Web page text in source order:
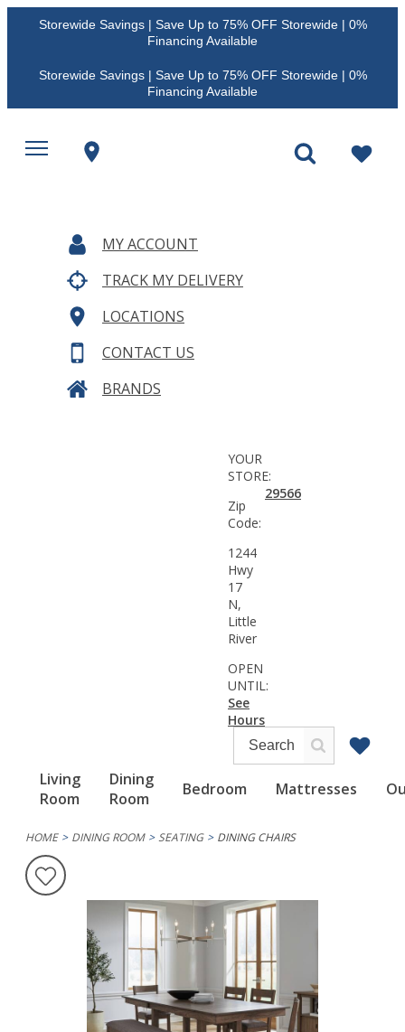
Storewide Savings | Save Up to 75% OFF Storewide | 0%
Financing Available
Storewide Savings | Save Up to 75% OFF Storewide | 0%
Financing Available
MY ACCOUNT
TRACK MY DELIVERY
LOCATIONS
CONTACT US
BRANDS
Living
Room
Dining
Room
Bedroom Mattresses
YOUR
STORE:
Zip
Code:
29566
1244
Hwy
17
N,
Little
River
OPEN
UNTIL:
See
Hours
HOME DINING ROOM SEATING DINING CHAIRS